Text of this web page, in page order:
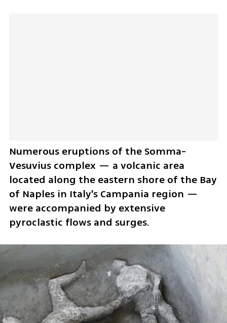
Numerous eruptions of the Somma-
Vesuvius complex — a volcanic area
located along the eastern shore of the Bay
of Naples in Italy's Campania region —
were accompanied by extensive
pyroclastic flows and surges.